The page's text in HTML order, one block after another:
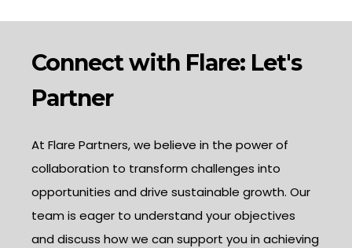
Connect with Flare: Let's
Partner
At Flare Partners, we believe in the power of
collaboration to transform challenges into
opportunities and drive sustainable growth. Our
team is eager to understand your objectives
and discuss how we can support you in achieving